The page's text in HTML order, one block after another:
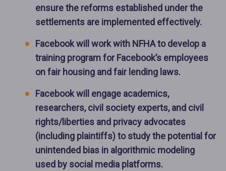
ensure the reforms established under the
settlements are implemented effectively.
Facebook will work with NFHA to develop a
training program for Facebook’s employees
on fair housing and fair lending laws.
Facebook will engage academics,
researchers, civil society experts, and civil
rights/liberties and privacy advocates
(including plaintiffs) to study the potential for
unintended bias in algorithmic modeling
used by social media platforms.